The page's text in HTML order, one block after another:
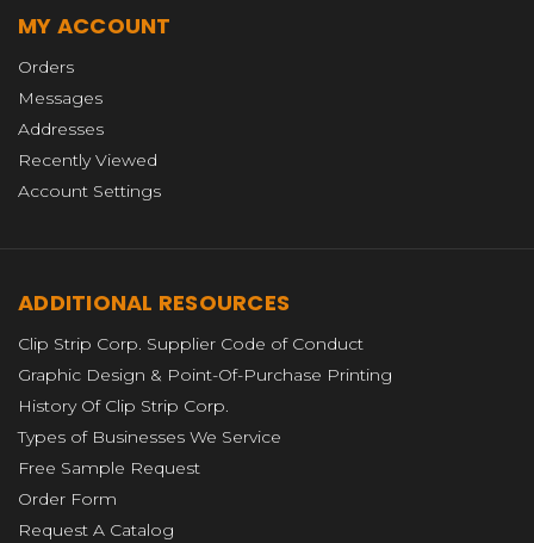
MY ACCOUNT
Orders
Messages
Addresses
Recently Viewed
Account Settings
ADDITIONAL RESOURCES
Clip Strip Corp. Supplier Code of Conduct
Graphic Design & Point-Of-Purchase Printing
History Of Clip Strip Corp.
Types of Businesses We Service
Free Sample Request
Order Form
Request A Catalog